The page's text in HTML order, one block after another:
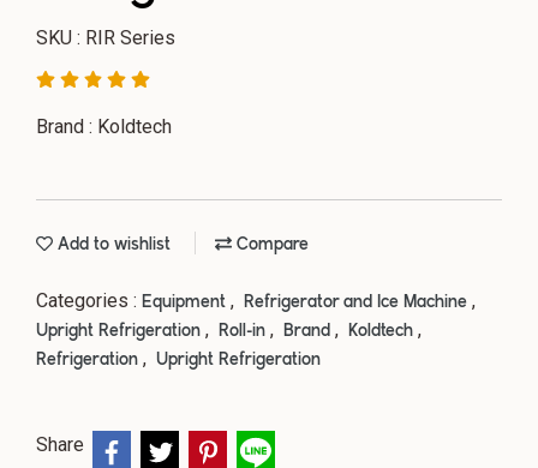
SKU : RIR Series
Brand : Koldtech
Add to wishlist Compare
Categories : Equipment , Refrigerator and Ice Machine ,
Upright Refrigeration , Roll-in , Brand , Koldtech ,
Refrigeration , Upright Refrigeration
Share